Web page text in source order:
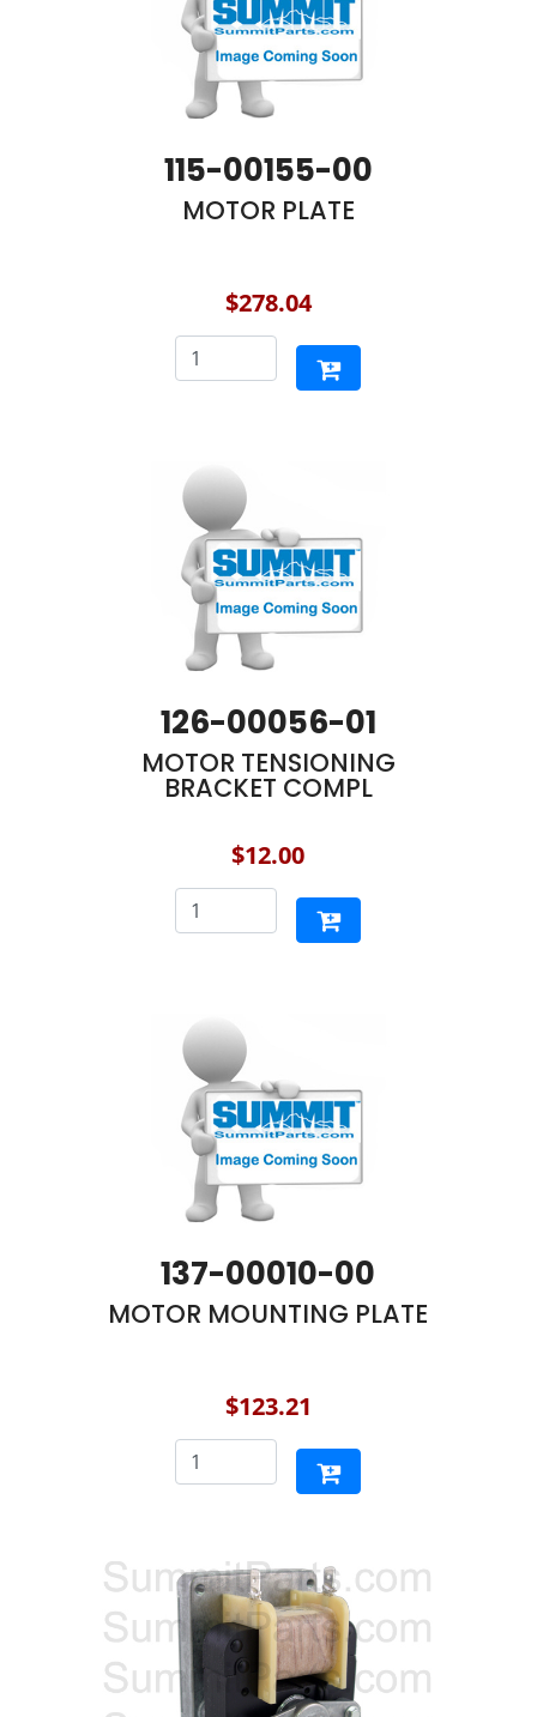
115-00155-00
MOTOR PLATE
$278.04
126-00056-01
MOTOR TENSIONING
BRACKET COMPL
$12.00
137-00010-00
MOTOR MOUNTING PLATE
$123.21